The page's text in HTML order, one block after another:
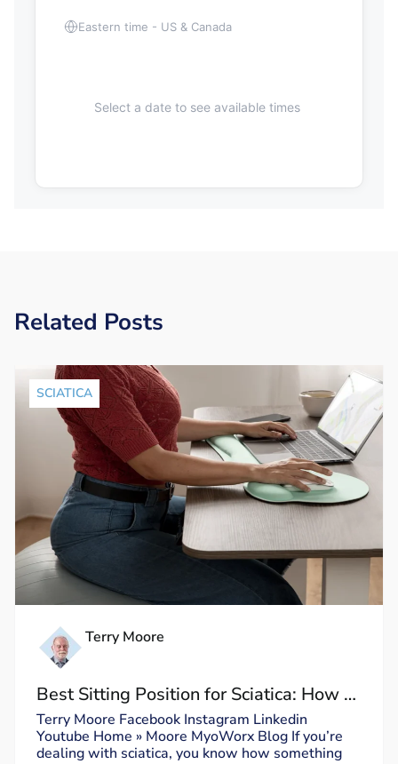
Eastern time - US & Canada
Select a date to see available times
Related Posts
SCIATICA
Terry Moore
Best Sitting Position for Sciatica: How to
Sit Without Triggering Pain
Terry Moore Facebook Instagram Linkedin
Youtube Home » Moore MyoWorx Blog If you’re
dealing with sciatica, you know how something